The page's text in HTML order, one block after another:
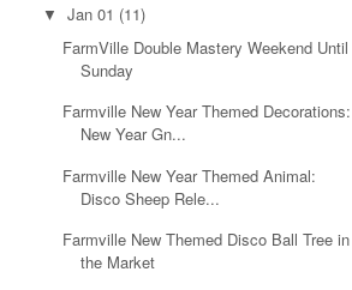
▼Jan 01 (11)
FarmVille Double Mastery Weekend Until
Sunday
Farmville New Year Themed Decorations:
New Year Gn...
Farmville New Year Themed Animal:
Disco Sheep Rele...
Farmville New Themed Disco Ball Tree in
the Market